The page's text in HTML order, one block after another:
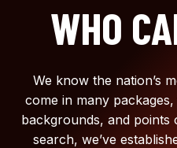
WHO
We know the nation’s
come in many
backgrounds, and
search, we’ve